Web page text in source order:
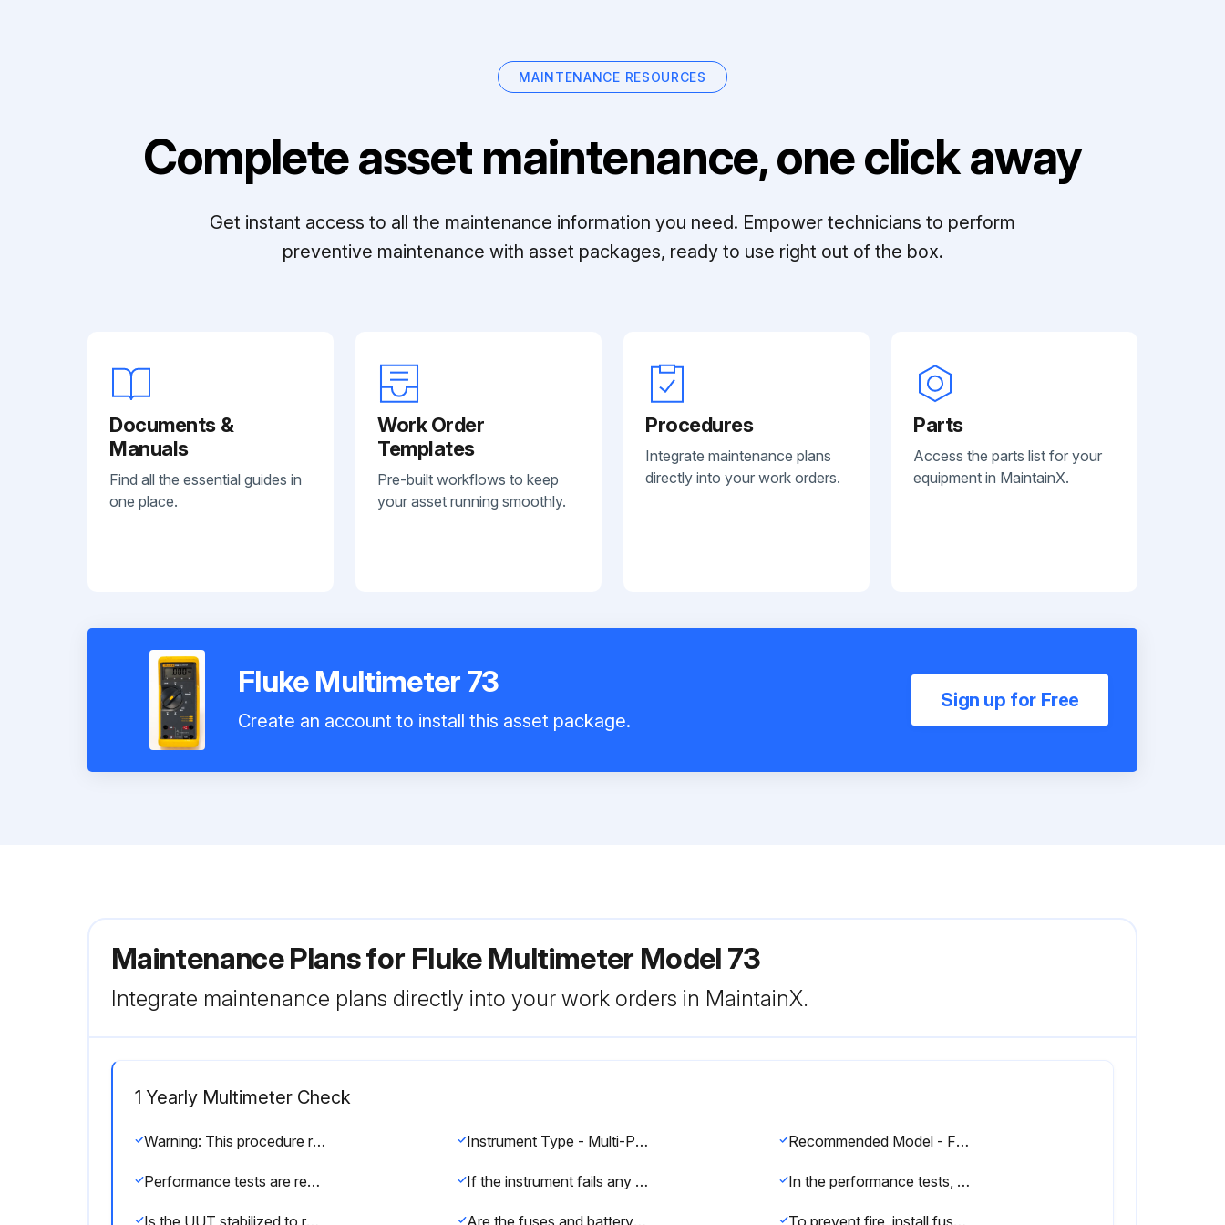
MAINTENANCE RESOURCES
Complete asset maintenance, one click away
Get instant access to all the maintenance information you need. Empower technicians to perform
preventive maintenance with asset packages, ready to use right out of the box.
Documents &
Manuals
Find all the essential guides in
one place.
Work Order
Templates
Pre-built workflows to keep
your asset running smoothly.
Procedures
Integrate maintenance plans
directly into your work orders.
Parts
Access the parts list for your
equipment in MaintainX.
Fluke Multimeter 73
Create an account to install this asset package.
Sign up for Free
Maintenance Plans for Fluke Multimeter Model 73
Integrate maintenance plans directly into your work orders in MaintainX.
1 Yearly Multimeter Check
Warning: This procedure requires trained personnel with PPE! Instrument Type - Multi-Product Calibrator Recommended Model - Fluke 5500A
Performance tests are recommended for incoming inspection, periodic maintenance, and for verifying the specifications. If the instrument fails any part of the test, calibration and/or repair is indicated. In the performance tests, the Series III Meters are referred to as the unit under test (UUT).
Are the fuses and battery in good condition?